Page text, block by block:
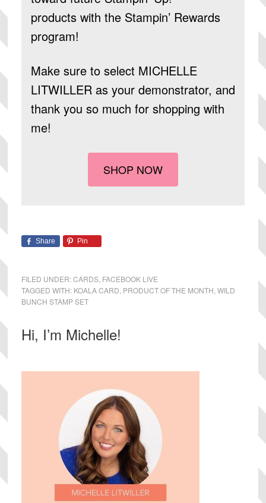
productswith the Stampin’ Rewards
program!
Make sure to select MICHELLE
LITWILLERas your demonstrator, and
thank you so much for shopping with
me!
SHOP NOW
Share Pin
FILED UNDER:CARDS, FACEBOOK LIVE
TAGGED WITH: KOALA CARD PRODUCT OF THE MONTH WILD
BUNCH STAMP SET
Primary
Hi, I’m Michelle!